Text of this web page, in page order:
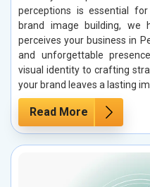
perceptions is essential
brand image building, we
perceives your business in
and unforgettable
visual identity to crafting
your brand leaves a lasting
Read More